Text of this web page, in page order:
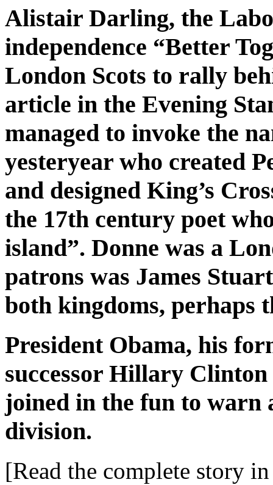
Alistair Darling, the
independence “Better
London Scots to rally
article in the Evening
managed to invoke the
yesteryear who created
and designed King’s
the 17th century poet
island”. Donne was a
patrons was James
both kingdoms, perhaps
President Obama, his
successor Hillary Clinton
joined in the fun to warn
division.
[Read the complete story